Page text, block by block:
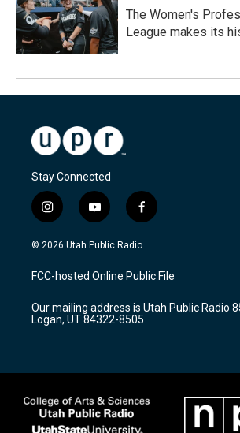
The Women's
League makes its
Stay Connected
i
n
s
a
g
a
m
y
o
u
u
b
f
a
c
b
o
k
© 2026 Utah Public Radio
FCC-hosted Online Public File
Our mailing address is Utah Public Radio
Logan, UT 84322-8505